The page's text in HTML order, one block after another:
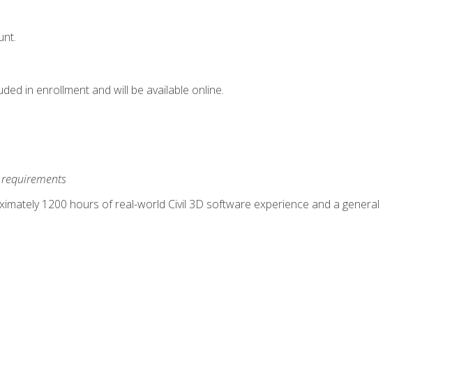
in enrollment and will be available online.
1200 hours of real-world Civil 3D software experience and a general